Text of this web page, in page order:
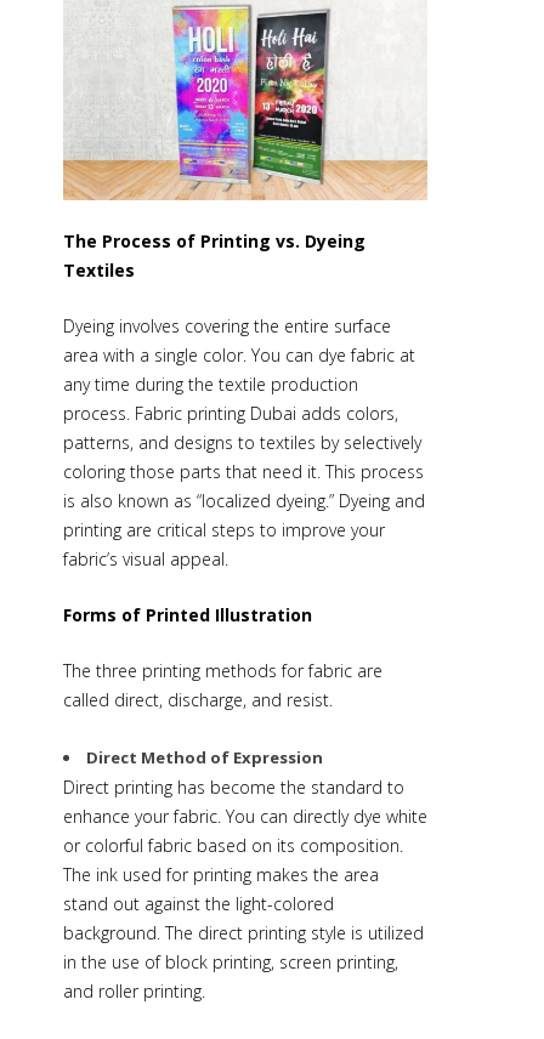
The Process of Printing vs. Dyeing
Textiles
Dyeing involves covering the entire surface
area with a single color. You can dye fabric at
any time during the textile production
process. Fabric printing Dubai adds colors,
patterns, and designs to textiles by selectively
coloring those parts that need it. This process
is also known as “localized dyeing.” Dyeing and
printing are critical steps to improve your
fabric’s visual appeal.
Forms of Printed Illustration
The three printing methods for fabric are
called direct, discharge, and resist.
Direct Method of Expression
Direct printing has become the standard to
enhance your fabric. You can directly dye white
or colorful fabric based on its composition.
The ink used for printing makes the area
stand out against the light-colored
background. The direct printing style is utilized
in the use of block printing, screen printing,
and roller printing.